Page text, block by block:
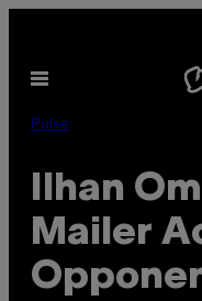
content
Open
Pulse
Ilhan
Mailer